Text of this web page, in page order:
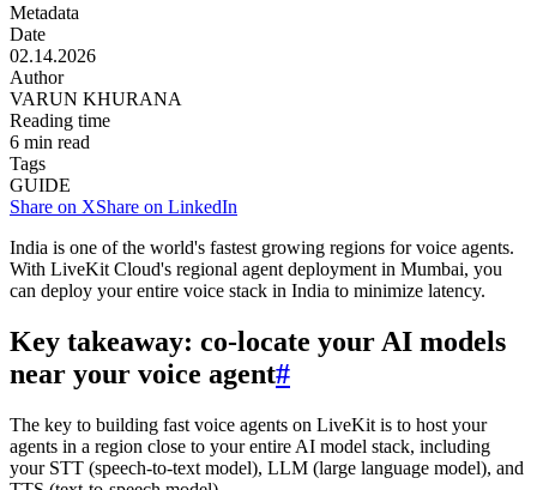
Metadata
Date
02.14.2026
Author
VARUN KHURANA
Reading time
6 min read
Tags
GUIDE
Share on XShare on LinkedIn
India is one of the world's fastest growing regions for voice agents.
With LiveKit Cloud's regional agent deployment in Mumbai, you
can deploy your entire voice stack in India to minimize latency.
Key takeaway: co-locate your AI models
near your voice agent#
The key to building fast voice agents on LiveKit is to host your
agents in a region close to your entire AI model stack, including
your STT (speech-to-text model), LLM (large language model), and